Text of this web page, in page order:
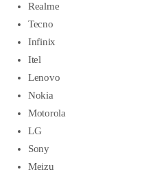
Realme
Tecno
Infinix
Itel
Lenovo
Nokia
Motorola
LG
Sony
Meizu